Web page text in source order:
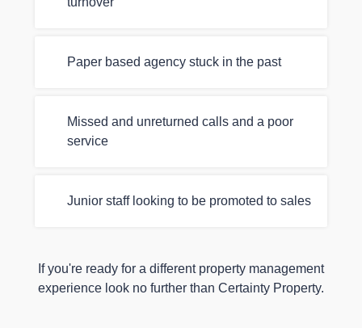
Paper based agency stuck in the past
Missed and unreturned calls and a poor
service
Junior staff looking to be promoted to sales
If you're ready for a different property management
experience look no further than Certainty Property.